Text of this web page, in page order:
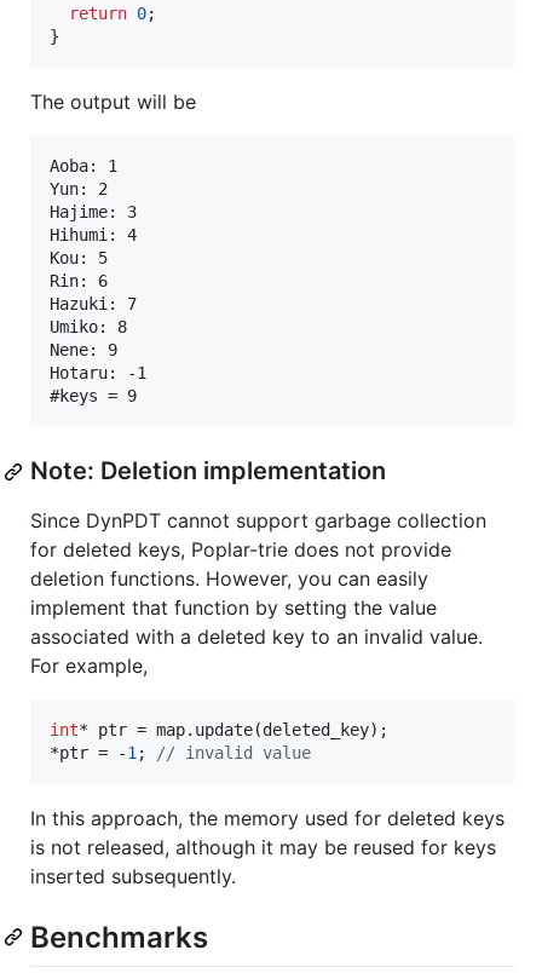
return 0;
}
The output will be
Aoba: 1
Yun: 2
Hajime: 3
Hihumi: 4
Kou: 5
Rin: 6
Hazuki: 7
Umiko: 8
Nene: 9
Hotaru: -1
Note: Deletion implementation
Since DynPDT cannot support garbage collection
for deleted keys, Poplar-trie does not provide
deletion functions. However, you can easily
implement that function by setting the value
associated with a deleted key to an invalid value.
For example,
int* ptr = map.update(deleted_key);
*ptr = -1; // invalid value
In this approach, the memory used for deleted keys
is not released, although it may be reused for keys
inserted subsequently.
Benchmarks